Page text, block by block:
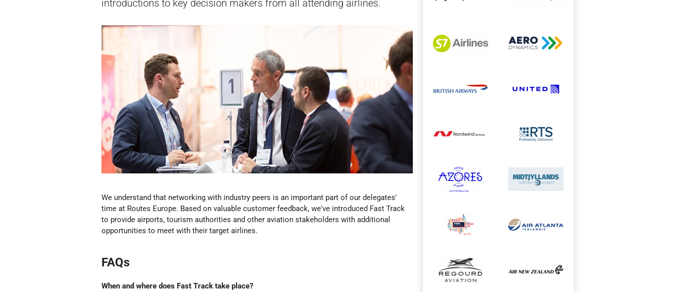
introductions to key decision makers from all attending airlines.
We understand that networking with industry peers is an important part of our delegates'
time at Routes Europe. Based on valuable customer feedback, we've introduced Fast Track
to provide airports, tourism authorities and other aviation stakeholders with additional
opportunities to meet with their target airlines.
FAQs
When and where does Fast Track take place?